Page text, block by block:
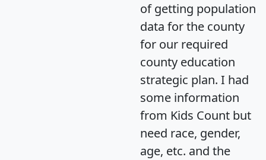
of getting population
data for the county
for our required
county education
strategic plan. I had
some information
from Kids Count but
need race, gender,
age, etc. and the